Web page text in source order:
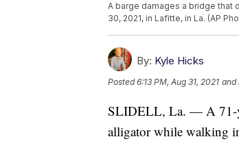
A barge damages a bridge that
30, 2021, in Lafitte, in La. (AP
By: Kyle Hicks
Posted6:13 PM, Aug 31, 2021 and
SLIDELL, La. — A 71-
alligator while walking